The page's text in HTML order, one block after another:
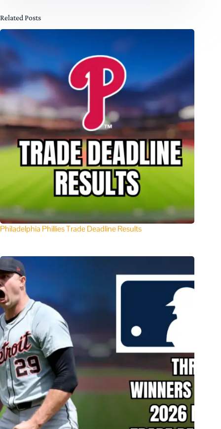
Related Posts
Philadelphia Phillies Trade Deadline Results